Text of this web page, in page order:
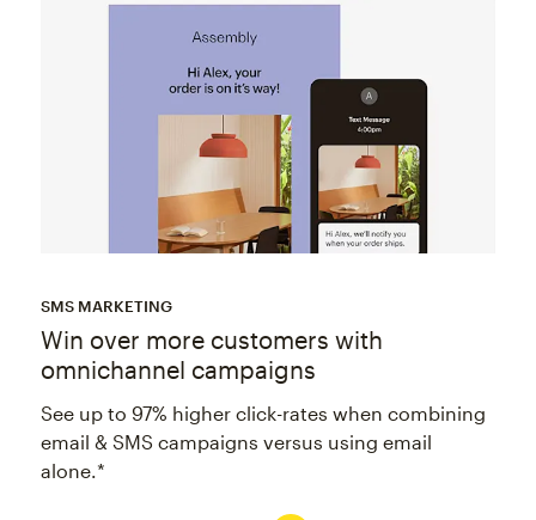
SMS MARKETING
Win over more customers with
omnichannel campaigns
See up to 97% higher click-rates when combining
email & SMS campaigns versus using email
alone.*